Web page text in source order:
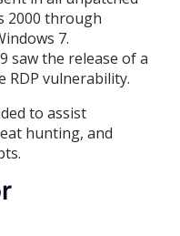
2000 through
7.
saw the release of a
RDP vulnerability.
to assist
hunting, and